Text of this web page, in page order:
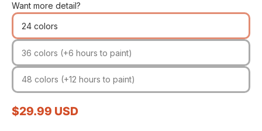
Want more detail?
24 colors
36 colors (+6 hours to paint)
48 colors (+12 hours to paint)
Sale price
$29.99 USD